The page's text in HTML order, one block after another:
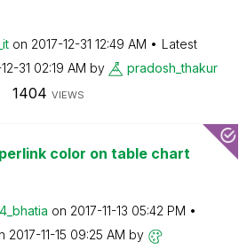
on ‎2017-12-31 12:49 AM
Latest
31 02:19 AM by pradosh_thakur
1404 VIEWS
color on table chart
on ‎2017-11-13 05:42 PM
‎2017-11-15 09:25 AM by